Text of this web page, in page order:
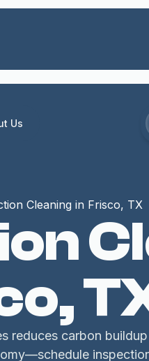
Us
Cleaning in Frisco, TX
reduces carbon